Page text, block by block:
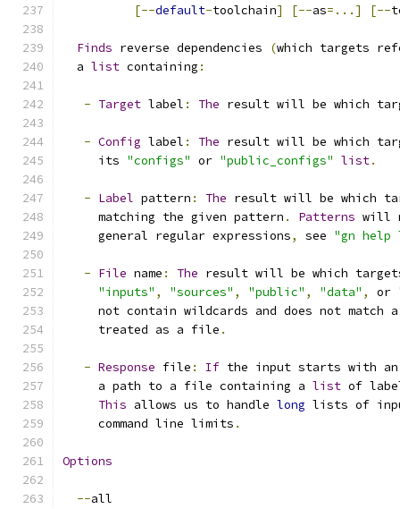
[--default-toolchain] [--as=...] [--
Finds reverse dependencies (which targets
  a
list containing :
- Target label : The result will be which
- Config label : The result will be which
     its
"configs" or "public_configs" list.
- Label pattern : The result will be which
     matching the given pattern
. Patterns will
     general regular expressions
, see "gn help
- File name : The result will be which
"inputs" , "sources" , "public" , "data" , or
not contain wildcards and does not match
     treated as a file
.
- Response file : If the input starts with
     a path to a file containing a
list of
This allows us to handle long lists of
     command line limits
.
Options
--all